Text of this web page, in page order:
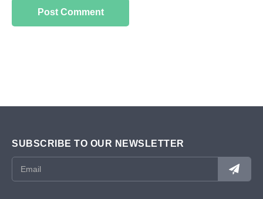
SUBSCRIBE TO OUR NEWSLETTER